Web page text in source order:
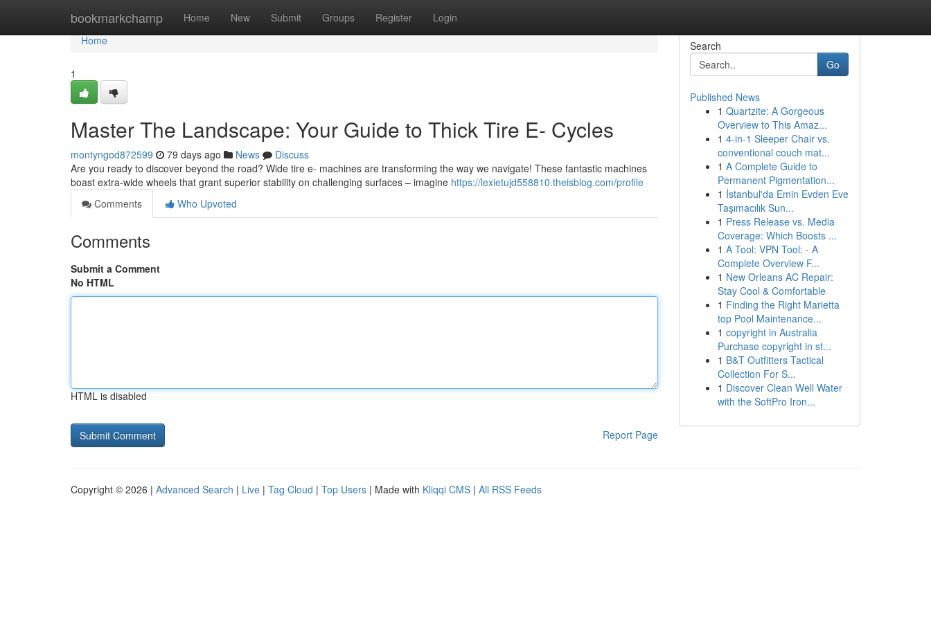
bookmarkchamp Home New Submit Groups Register Login
Home
Home
1
Master The Landscape: Your Guide to Thick Tire E- Cycles
montyngod872599 79 days ago News
Discuss
Are you ready to discover beyond the road? Wide tire e- machines are transforming the way we navigate! These fantastic machines
boast extra-wide wheels that grant superior stability on challenging surfaces – imagine https://lexietujd558810.theisblog.com/profile
Comments
Who Upvoted
Comments
Submit a Comment
No HTML
HTML is disabled
Report Page
Search
Go
Published News
1 Quartzite: A Gorgeous
Overview to This Amaz...
1 4-in-1 Sleeper Chair vs.
conventional couch mat...
1 A Complete Guide to
Permanent Pigmentation...
1 İstanbul'da Emin Evden Eve
Taşımacılık Sun...
1 Press Release vs. Media
Coverage: Which Boosts ...
1 A Tool: VPN Tool: - A
Complete Overview F...
1 New Orleans AC Repair:
Stay Cool & Comfortable
1 Finding the Right Marietta
top Pool Maintenance...
1 copyright in Australia
Purchase copyright in st...
1 B&T Outfitters Tactical
Collection For S...
1 Discover Clean Well Water
with the SoftPro Iron...
Copyright © 2026 | Advanced Search | Live | Tag Cloud | Top Users | Made with Kliqqi CMS | All RSS Feeds